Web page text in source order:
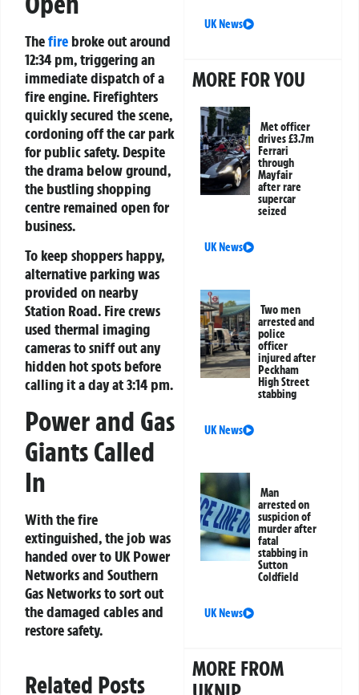
Thefire broke out around
12:34 pm, triggering an
immediate dispatch of a
fire engine. Firefighters
quickly secured the scene,
cordoning off the car park
for public safety. Despite
the drama below ground,
the bustling shopping
centre remained open for
business.
To keep shoppers happy,
alternative parking was
provided on nearby
Station Road. Fire crews
used thermal imaging
cameras to sniff out any
hidden hot spots before
calling it a day at 3:14 pm.
Power and Gas
Giants Called
In
With the fire
extinguished, the job was
handed over to UK Power
Networks and Southern
Gas Networks to sort out
the damaged cables and
restore safety.
Related Posts
UK News
MORE FOR YOU
Met officer
drives £3.7m
Ferrari
through
Mayfair
after rare
supercar
seized
UK News
Two men
arrested and
police
officer
injured after
Peckham
High Street
stabbing
UK News
Man
arrested on
suspicion of
murder after
fatal
stabbing in
Sutton
Coldfield
UK News
MORE FROM